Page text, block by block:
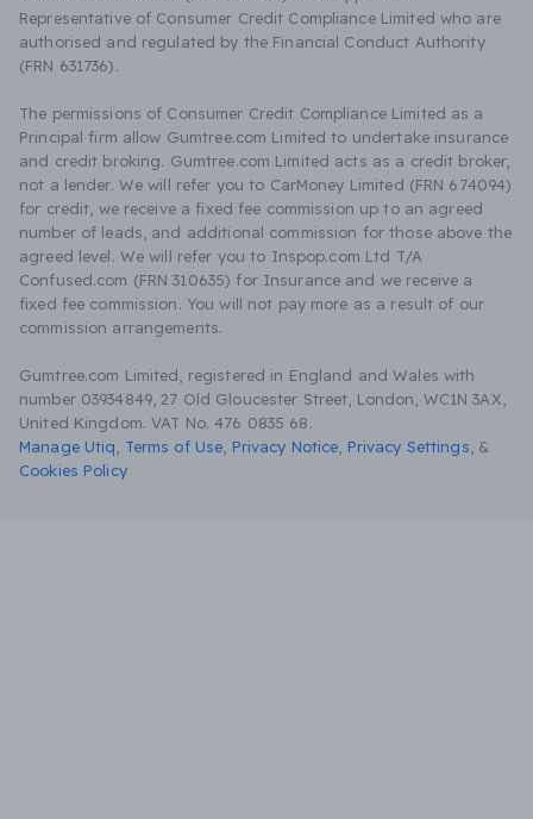
Representative of Consumer Credit Compliance Limited who are
authorised and regulated by the Financial Conduct Authority
(FRN 631736).
The permissions of Consumer Credit Compliance Limited as a
Principal firm allow Gumtree.com Limited to undertake insurance
and credit broking. Gumtree.com Limited acts as a credit broker,
not a lender. We will refer you to CarMoney Limited (FRN 674094)
for credit, we receive a fixed fee commission up to an agreed
number of leads, and additional commission for those above the
agreed level. We will refer you to Inspop.com Ltd T/A
Confused.com (FRN 310635) for Insurance and we receive a
fixed fee commission. You will not pay more as a result of our
commission arrangements.
Gumtree.com Limited, registered in England and Wales with
number 03934849, 27 Old Gloucester Street, London, WC1N 3AX,
United Kingdom. VAT No. 476 0835 68.
Manage Utiq
Terms of Use Privacy Notice Privacy Settings &
Cookies Policy